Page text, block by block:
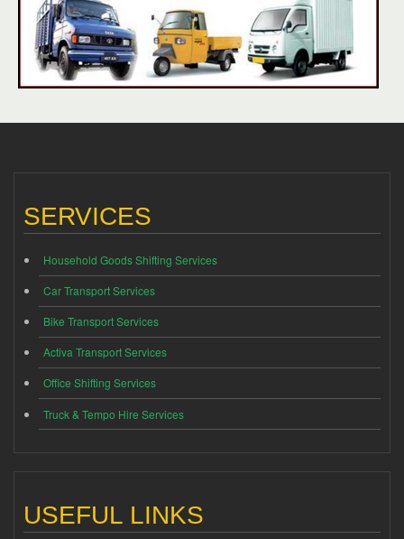
SERVICES
Household Goods Shifting Services
Car Transport Services
Bike Transport Services
Activa Transport Services
Office Shifting Services
Truck & Tempo Hire Services
USEFUL LINKS